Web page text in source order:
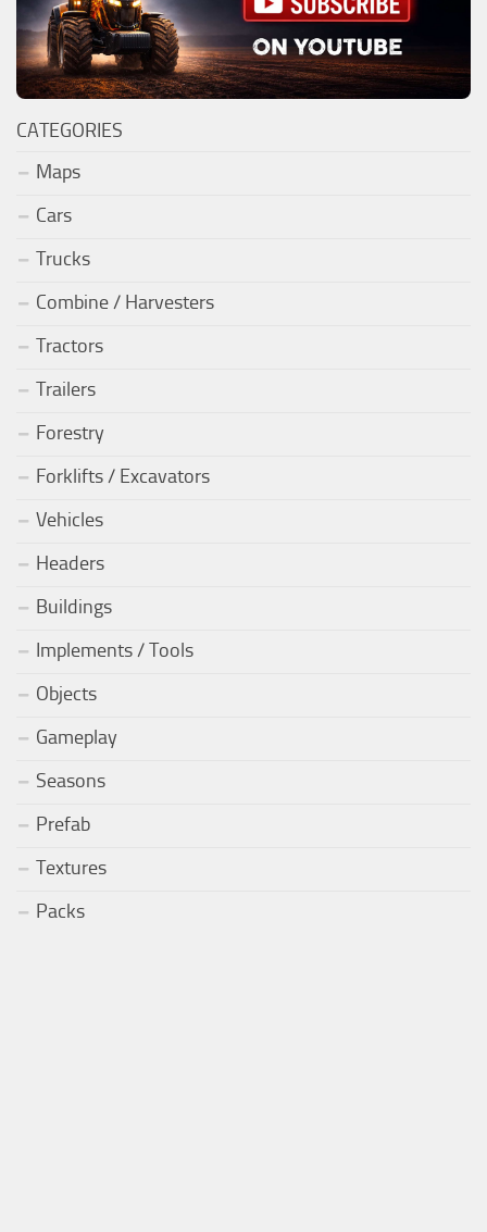
CATEGORIES
Maps
Cars
Trucks
Combine / Harvesters
Tractors
Trailers
Forestry
Forklifts / Excavators
Vehicles
Headers
Buildings
Implements / Tools
Objects
Gameplay
Seasons
Prefab
Textures
Packs